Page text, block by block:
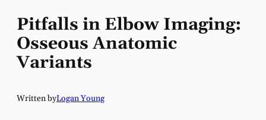
Pitfalls in Elbow Imaging:
Osseous Anatomic
Variants
Written byLogan Young